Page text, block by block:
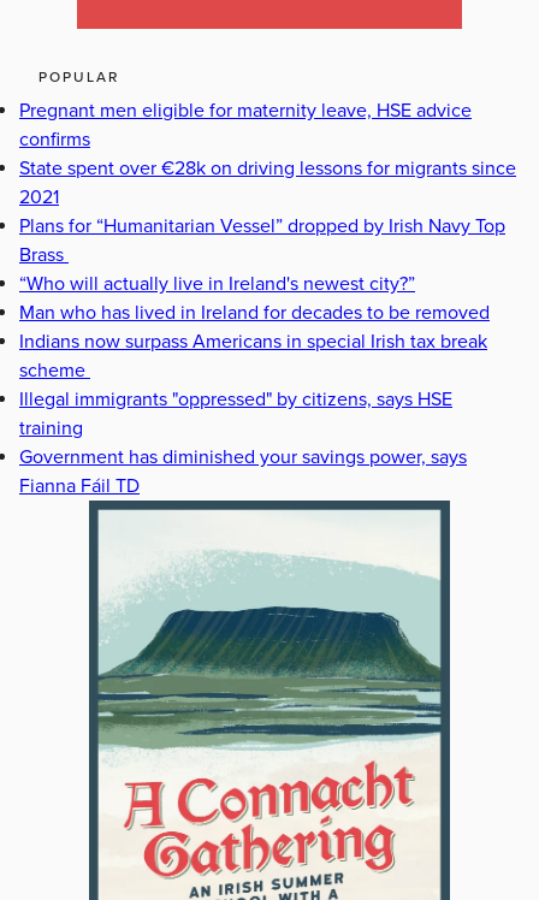
POPULAR
Pregnant men eligible for maternity leave, HSE advice
confirms
State spent over €28k on driving lessons for migrants since
2021
Plans for “Humanitarian Vessel” dropped by Irish Navy Top
Brass
“Who will actually live in Ireland's newest city?”
Man who has lived in Ireland for decades to be removed
Indians now surpass Americans in special Irish tax break
scheme
Illegal immigrants "oppressed" by citizens, says HSE
training
Government has diminished your savings power, says
Fianna Fáil TD